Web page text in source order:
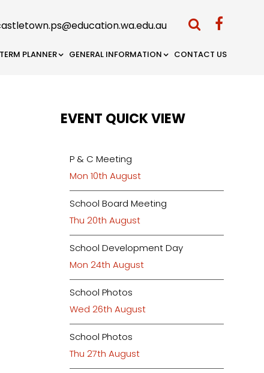
PLANNER GENERAL INFORMATION CONTACT US
EVENT QUICK VIEW
P & C Meeting
Mon 10th August
School Board Meeting
Thu 20th August
School Development Day
Mon 24th August
School Photos
Wed 26th August
School Photos
Thu 27th August